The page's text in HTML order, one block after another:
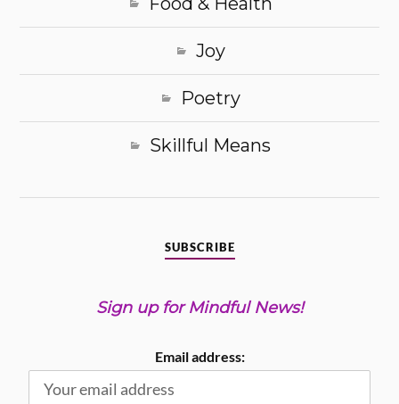
Joy
Poetry
Skillful Means
SUBSCRIBE
Sign up for Mindful News!
Email address: